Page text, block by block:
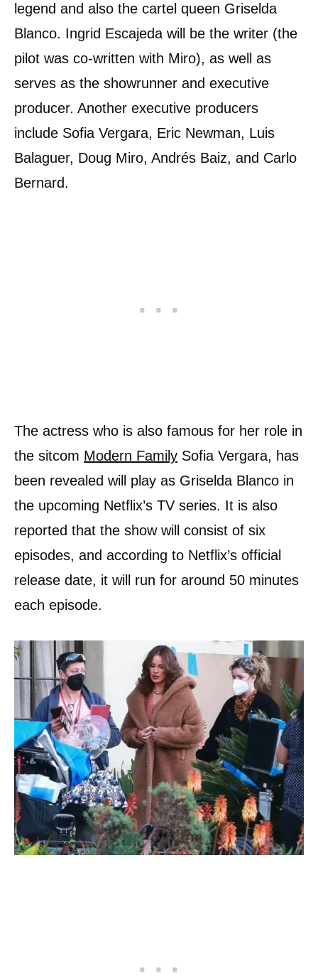
legend and also the cartel queen Griselda
Blanco. Ingrid Escajeda will be the writer (the
pilot was co-written with Miro), as well as
serves as the showrunner and executive
producer. Another executive producers
include Sofia Vergara, Eric Newman, Luis
Balaguer, Doug Miro, Andrés Baiz, and Carlo
Bernard.
The actress who is also famous for her role in
the sitcom Modern Family Sofia Vergara, has
been revealed will play as Griselda Blanco in
the upcoming Netflix’s TV series. It is also
reported that the show will consist of six
episodes, and according to Netflix’s official
release date, it will run for around 50 minutes
each episode.